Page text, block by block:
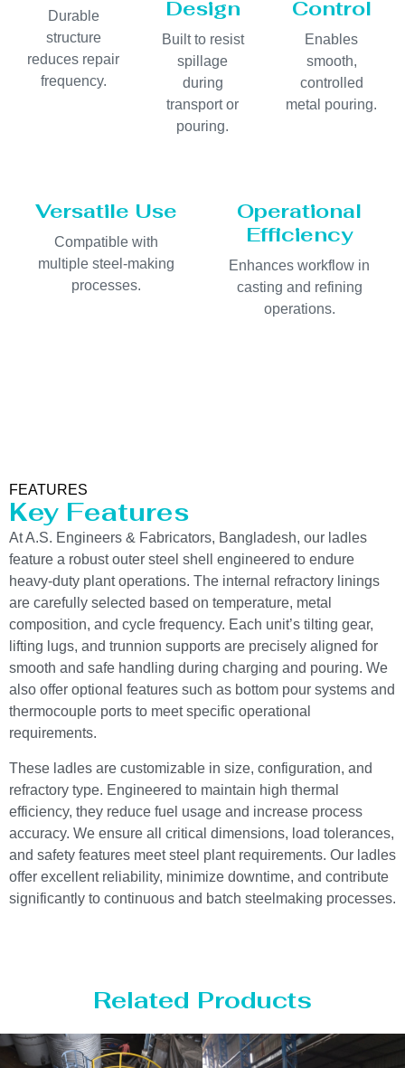
Durable
structure
reduces repair
frequency.
Design
Built to resist
spillage
during
transport or
pouring.
Control
Enables
smooth,
controlled
metal pouring.
Versatile Use
Compatible with
multiple steel-making
processes.
Operational
Efficiency
Enhances workflow in
casting and refining
operations.
FEATURES
Key Features
At A.S. Engineers & Fabricators, Bangladesh, our ladles
feature a robust outer steel shell engineered to endure
heavy-duty plant operations. The internal refractory linings
are carefully selected based on temperature, metal
composition, and cycle frequency. Each unit’s tilting gear,
lifting lugs, and trunnion supports are precisely aligned for
smooth and safe handling during charging and pouring. We
also offer optional features such as bottom pour systems and
thermocouple ports to meet specific operational
requirements.
These ladles are customizable in size, configuration, and
refractory type. Engineered to maintain high thermal
efficiency, they reduce fuel usage and increase process
accuracy. We ensure all critical dimensions, load tolerances,
and safety features meet steel plant requirements. Our ladles
offer excellent reliability, minimize downtime, and contribute
significantly to continuous and batch steelmaking processes.
Related Products